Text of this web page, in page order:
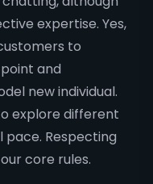
expertise. Yes,
to
and
new individual.
explore different
pace. Respecting
core rules.